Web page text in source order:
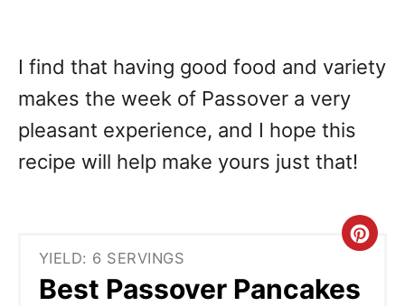
I find that having good food and variety
makes the week of Passover a very
pleasant experience, and I hope this
recipe will help make yours just that!
YIELD: 6 SERVINGS
Best Passover Pancakes
C